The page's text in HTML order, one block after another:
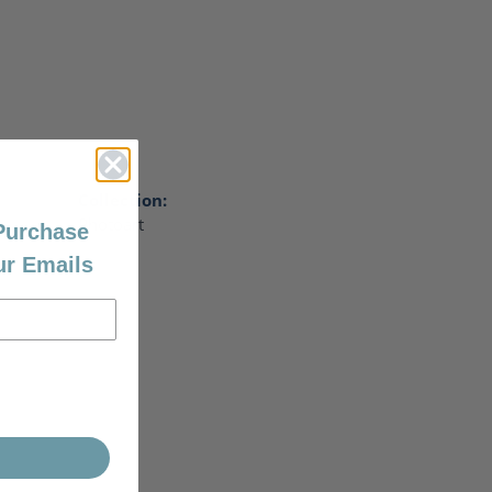
Collection:
Photoart
Emails